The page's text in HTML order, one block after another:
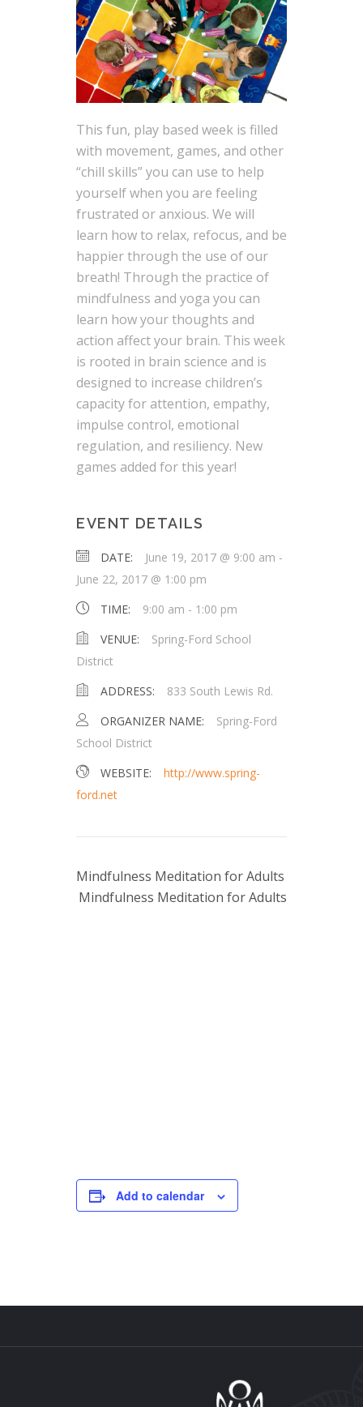
This fun, play based week is filled
with movement, games, and other
“chill skills” you can use to help
yourself when you are feeling
frustrated or anxious. We will
learn how to relax, refocus, and be
happier through the use of our
breath! Through the practice of
mindfulness and yoga you can
learn how your thoughts and
action affect your brain. This week
is rooted in brain science and is
designed to increase children’s
capacity for attention, empathy,
impulse control, emotional
regulation, and resiliency. New
games added for this year!
EVENT DETAILS
DATE: June 19, 2017 @ 9:00 am -
June 22, 2017 @ 1:00 pm
TIME:
9:00 am - 1:00 pm
VENUE:
Spring-Ford School
District
ADDRESS:
833 South Lewis Rd.
ORGANIZER NAME:
Spring-Ford
School District
WEBSITE:
http://www.spring-
ford.net
Mindfulness Meditation for Adults
Mindfulness Meditation for Adults
Add to calendar